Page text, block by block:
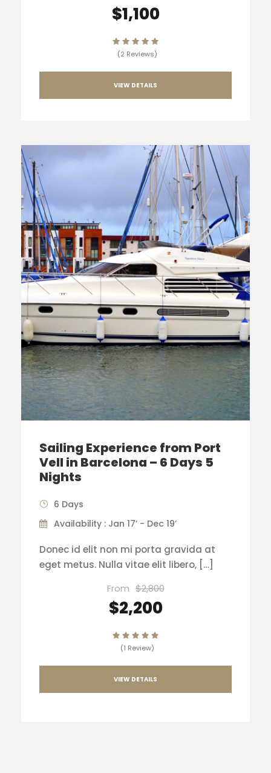
$1,100
(2 Reviews)
VIEW DETAILS
Sailing Experience from Port
Vell in Barcelona – 6 Days 5
Nights
6 Days
Availability : Jan 17’ - Dec 19’
Donec id elit non mi porta gravida at
eget metus. Nulla vitae elit libero, […]
From $2,800
$2,200
(1 Review)
VIEW DETAILS